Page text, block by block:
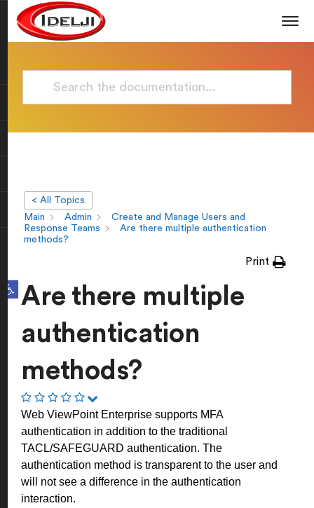
Open toolbar
< All Topics
Main
Admin
Create and Manage Users and
Response Teams
Are there multiple authentication
methods?
Print
Are there multiple
authentication
methods?
Web ViewPoint Enterprise supports MFA
authentication in addition to the traditional
TACL/SAFEGUARD authentication. The
authentication method is transparent to the user and
will not see a difference in the authentication
interaction.